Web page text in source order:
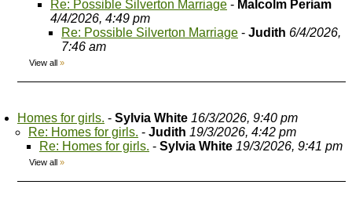
Re: Possible Silverton Marriage - Malcolm Periam
4/4/2026, 4:49 pm
Re: Possible Silverton Marriage - Judith 6/4/2026,
7:46 am
View all »
Homes for girls. - Sylvia White 16/3/2026, 9:40 pm
Re: Homes for girls. - Judith 19/3/2026, 4:42 pm
Re: Homes for girls. - Sylvia White 19/3/2026, 9:41 pm
View all »